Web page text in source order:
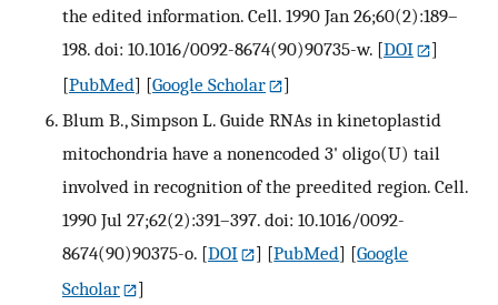
the edited information. Cell. 1990 Jan 26;60(2):189–
198. doi: 10.1016/0092-8674(90)90735-w. [DOI
]
[PubMed] [Google Scholar
]
Blum B., Simpson L. Guide RNAs in kinetoplastid
mitochondria have a nonencoded 3' oligo(U) tail
involved in recognition of the preedited region. Cell.
1990 Jul 27;62(2):391–397. doi: 10.1016/0092-
8674(90)90375-o. [DOI ] [PubMed] [Google
Scholar
]